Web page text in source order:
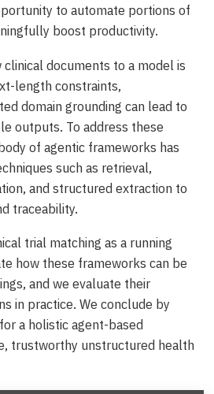
to automate portions of
boost productivity.
documents to a model is
length constraints,
domain grounding can lead to
outputs. To address these
of agentic frameworks has
such as retrieval,
and structured extraction to
traceability.
trial matching as a running
how these frameworks can be
and we evaluate their
in practice. We conclude by
a holistic agent-based
trustworthy unstructured health